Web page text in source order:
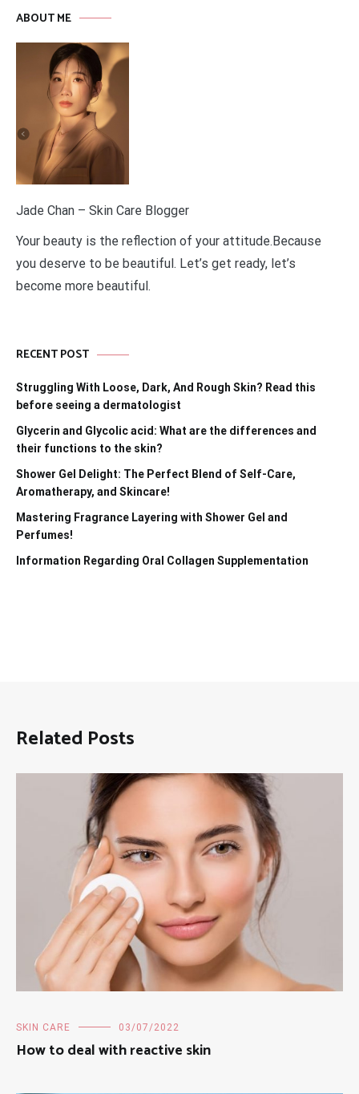
ABOUT ME
Jade Chan – Skin Care Blogger
Your beauty is the reflection of your attitude.Because
you deserve to be beautiful. Let’s get ready, let’s
become more beautiful.
RECENT POST
Struggling With Loose, Dark, And Rough Skin? Read this
before seeing a dermatologist
Glycerin and Glycolic acid: What are the differences and
their functions to the skin?
Shower Gel Delight: The Perfect Blend of Self-Care,
Aromatherapy, and Skincare!
Mastering Fragrance Layering with Shower Gel and
Perfumes!
Information Regarding Oral Collagen Supplementation
Related Posts
SKIN CARE 03/07/2022
How to deal with reactive skin